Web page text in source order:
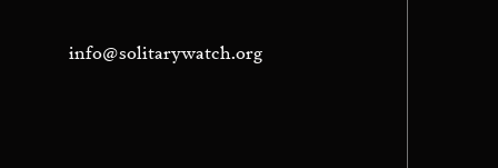
info@solitarywatch.org